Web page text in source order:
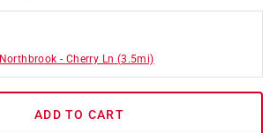
Northbrook - Cherry Ln (3.5mi)
ADD TO CART